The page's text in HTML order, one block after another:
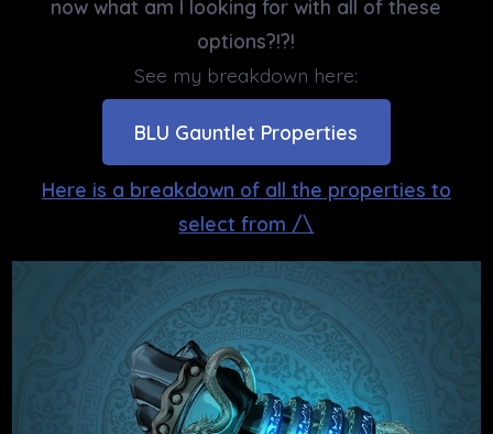
now what am I looking for with all of these
options?!?!
See my breakdown here:
BLU Gauntlet Properties
Here is a breakdown of all the properties to
select from /\